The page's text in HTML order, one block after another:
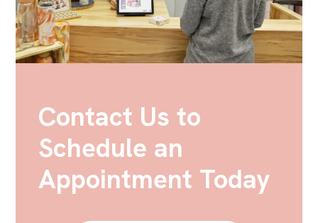
Contact Us to
Schedule an
Appointment Today